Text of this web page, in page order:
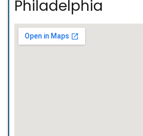
Philadelphia